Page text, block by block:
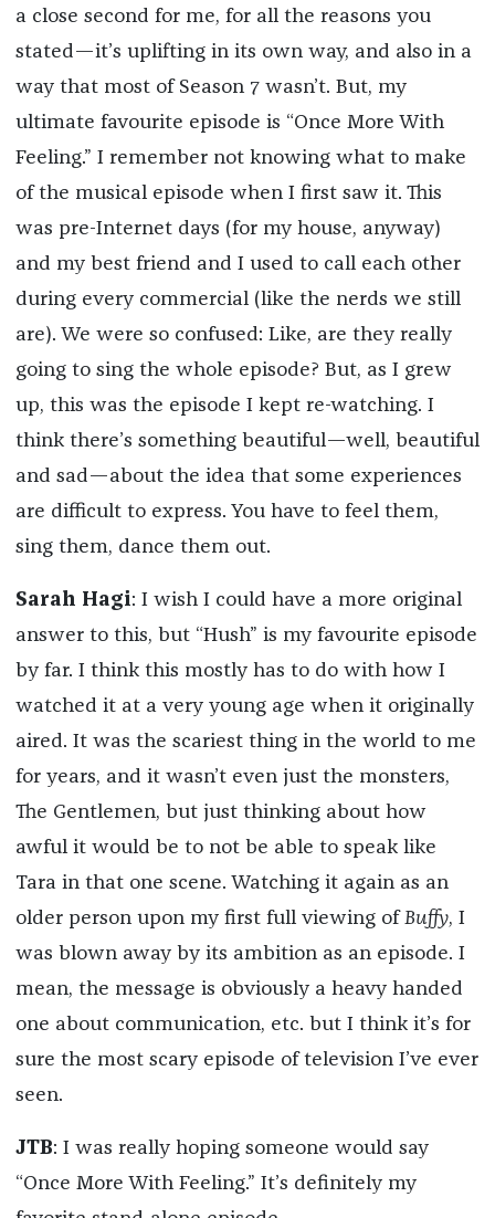
a close second for me, for all the reasons you
stated—it’s uplifting in its own way, and also in a
way that most of Season 7 wasn’t. But, my
ultimate favourite episode is “Once More With
Feeling.” I remember not knowing what to make
of the musical episode when I first saw it. This
was pre-Internet days (for my house, anyway)
and my best friend and I used to call each other
during every commercial (like the nerds we still
are). We were so confused: Like, are they really
going to sing the whole episode? But, as I grew
up, this was the episode I kept re-watching. I
think there’s something beautiful—well, beautiful
and sad—about the idea that some experiences
are difficult to express. You have to feel them,
sing them, dance them out.
Sarah Hagi: I wish I could have a more original
answer to this, but “Hush” is my favourite episode
by far. I think this mostly has to do with how I
watched it at a very young age when it originally
aired. It was the scariest thing in the world to me
for years, and it wasn’t even just the monsters,
The Gentlemen, but just thinking about how
awful it would be to not be able to speak like
Tara in that one scene. Watching it again as an
older person upon my first full viewing ofBuffy, I
was blown away by its ambition as an episode. I
mean, the message is obviously a heavy handed
one about communication, etc. but I think it’s for
sure the most scary episode of television I’ve ever
seen.
JTB: I was really hoping someone would say
“Once More With Feeling.” It’s definitely my